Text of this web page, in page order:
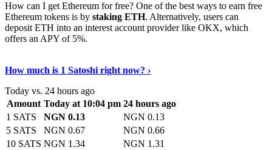
How can I get Ethereum for free? One of the best ways to earn free
Ethereum tokens is by staking ETH. Alternatively, users can
deposit ETH into an interest account provider like OKX, which
offers an APY of 5%.
How much is 1 Satoshi right now? ›
Today vs. 24 hours ago
Amount Today at 10:04 pm 24 hours ago
1 SATS
NGN 0.13
NGN 0.13
5 SATS
NGN 0.67
NGN 0.66
10 SATS NGN 1.34
NGN 1.31